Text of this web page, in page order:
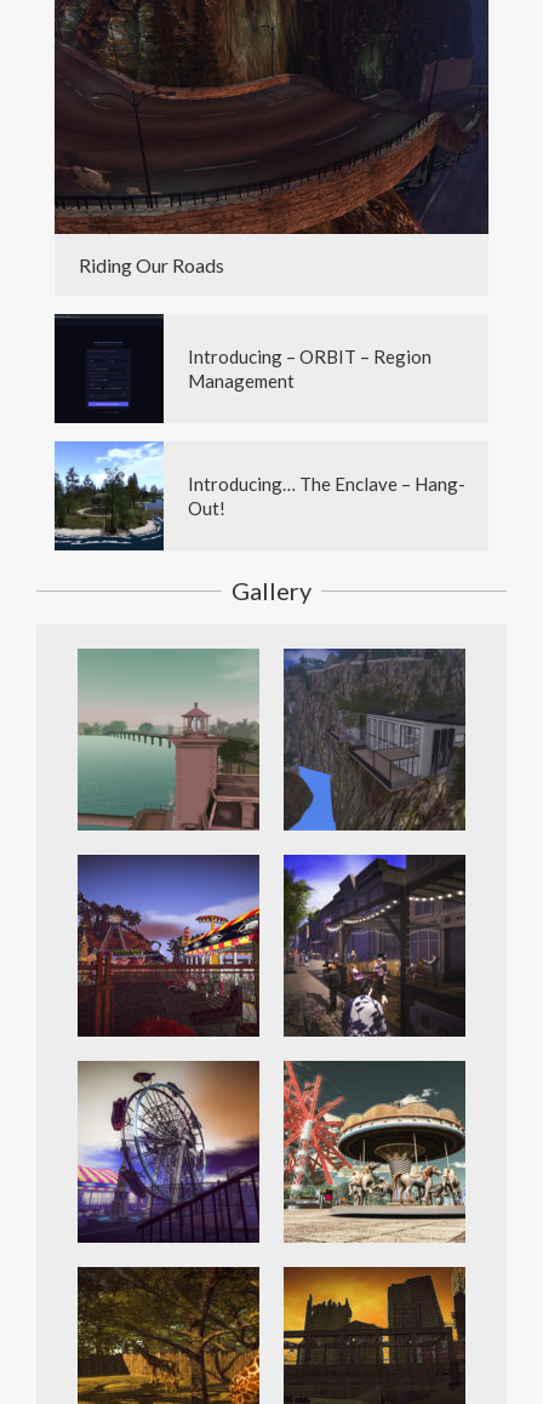
Riding Our Roads
Introducing – ORBIT – Region
Management
Introducing… The Enclave – Hang-
Out!
Gallery